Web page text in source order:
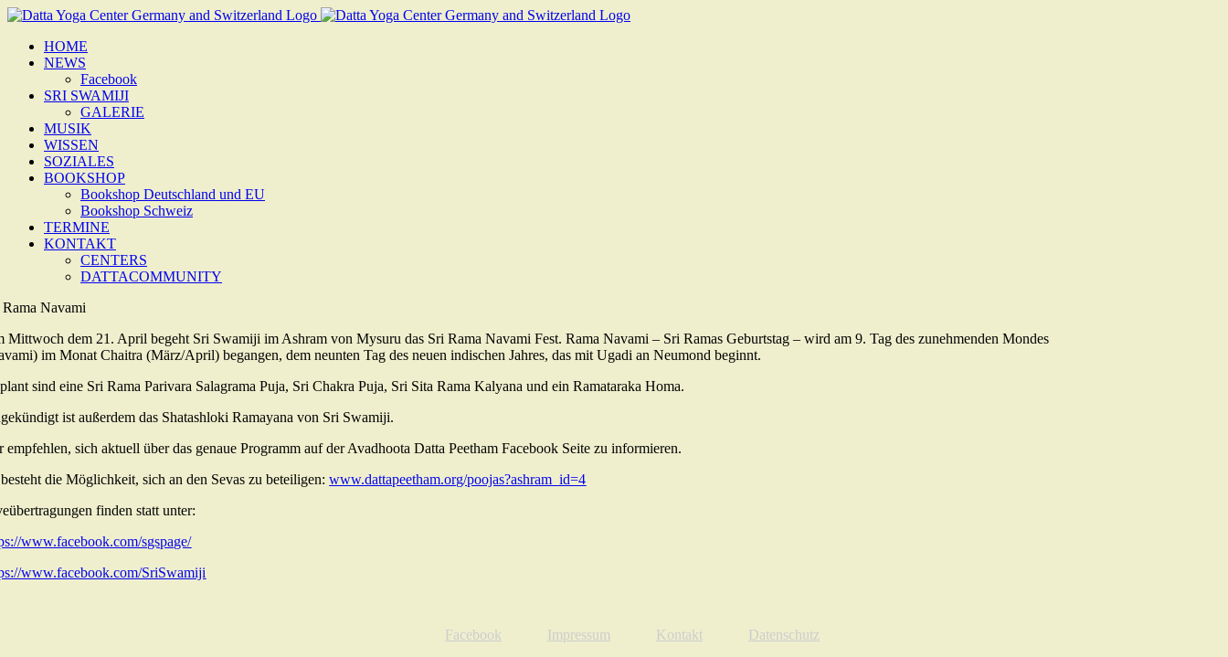
Zum
springenHOME
NEWS
Facebook
SRI SWAMIJI
GALERIE
MUSIK
WISSEN
SOZIALES
BOOKSHOP
Bookshop Deutschland und EU
Bookshop Schweiz
TERMINE
KONTAKT
CENTERS
DATTACOMMUNITY
Navami
Mittwoch dem 21. April begeht Sri Swamiji im Ashram von Mysuru das Sri Rama Navami Fest. Rama Navami – Sri Ramas Geburtstag – wird am 9. Tag des zunehmenden Mondes
im Monat Chaitra (März/April) begangen, dem neunten Tag des neuen indischen Jahres, das mit Ugadi an Neumond beginnt.
sind eine Sri Rama Parivara Salagrama Puja, Sri Chakra Puja, Sri Sita Rama Kalyana und ein Ramataraka Homa.
ist außerdem das Shatashloki Ramayana von Sri Swamiji.
empfehlen, sich aktuell über das genaue Programm auf der Avadhoota Datta Peetham Facebook Seite zu informieren.
die Möglichkeit, sich an den Sevas zu beteiligen:www.dattapeetham.org/poojas?ashram_id=4
finden statt unter:
www.facebook.com/sgspage/
www.facebook.com/SriSwamiji
Facebook Impressum Kontakt
Datenschutz